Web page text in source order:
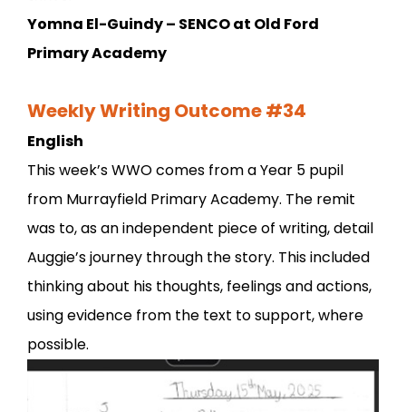
Yomna El-Guindy – SENCO at Old Ford
Primary Academy
Weekly Writing Outcome #34
English
This week’s WWO comes from a Year 5 pupil
from Murrayfield Primary Academy. The remit
was to, as an independent piece of writing, detail
Auggie’s journey through the story. This included
thinking about his thoughts, feelings and actions,
using evidence from the text to support, where
possible.